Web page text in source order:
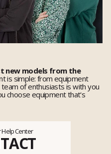
new models from the
is simple: from equipment
of enthusiasts is with you
choose equipment that's
Center